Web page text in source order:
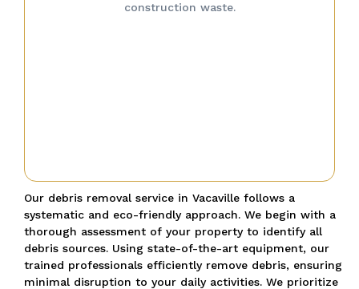
Our debris removal service in Vacaville follows a
systematic and eco-friendly approach. We begin with a
thorough assessment of your property to identify all
debris sources. Using state-of-the-art equipment, our
trained professionals efficiently remove debris, ensuring
minimal disruption to your daily activities. We prioritize